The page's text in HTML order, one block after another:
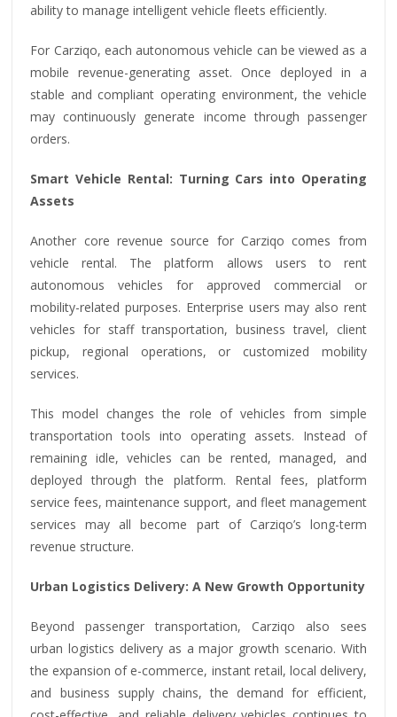
ability to manage intelligent vehicle fleets efficiently.
For Carziqo, each autonomous vehicle can be viewed as a
mobile revenue-generating asset. Once deployed in a
stable and compliant operating environment, the vehicle
may continuously generate income through passenger
orders.
Smart Vehicle Rental: Turning Cars into Operating
Assets
Another core revenue source for Carziqo comes from
vehicle rental. The platform allows users to rent
autonomous vehicles for approved commercial or
mobility-related purposes. Enterprise users may also rent
vehicles for staff transportation, business travel, client
pickup, regional operations, or customized mobility
services.
This model changes the role of vehicles from simple
transportation tools into operating assets. Instead of
remaining idle, vehicles can be rented, managed, and
deployed through the platform. Rental fees, platform
service fees, maintenance support, and fleet management
services may all become part of Carziqo’s long-term
revenue structure.
Urban Logistics Delivery: A New Growth Opportunity
Beyond passenger transportation, Carziqo also sees
urban logistics delivery as a major growth scenario. With
the expansion of e-commerce, instant retail, local delivery,
and business supply chains, the demand for efficient,